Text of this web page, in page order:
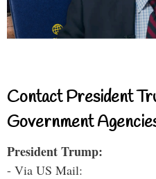
Contact President
Government
President Trump:
- Via US Mail: